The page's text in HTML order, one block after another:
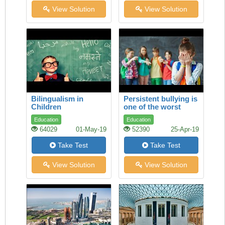
View Solution View Solution
Bilingualism in
Children
Education
64029 01-May-19
Take Test
View Solution
Persistent bullying is
one of the worst
experiences a child
can face
Education
52390 25-Apr-19
Take Test
View Solution